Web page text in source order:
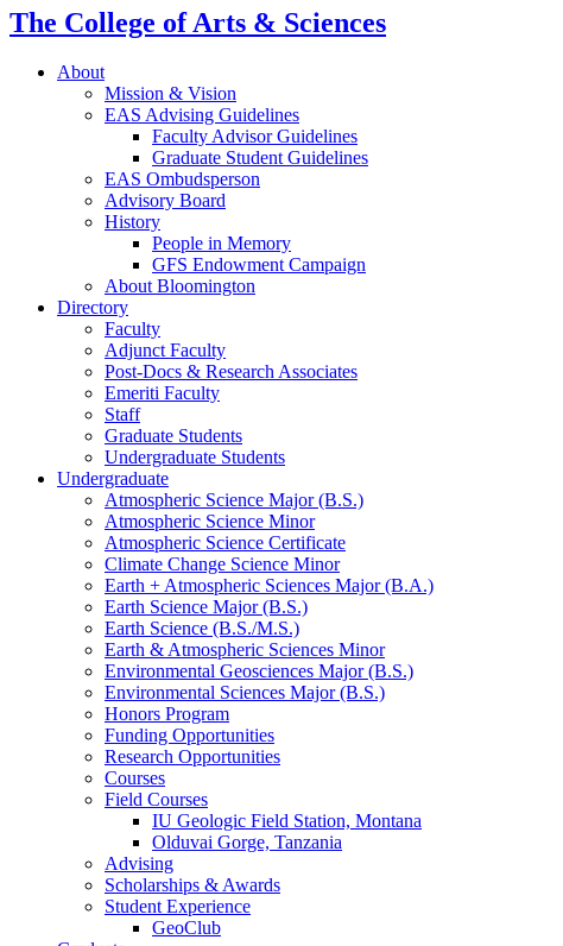
The College of Arts & Sciences
About
Mission & Vision
EAS Advising Guidelines
Faculty Advisor Guidelines
Graduate Student Guidelines
EAS Ombudsperson
Advisory Board
History
People in Memory
GFS Endowment Campaign
About Bloomington
Directory
Faculty
Adjunct Faculty
Post-Docs & Research Associates
Emeriti Faculty
Staff
Graduate Students
Undergraduate Students
Undergraduate
Atmospheric Science Major (B.S.)
Atmospheric Science Minor
Atmospheric Science Certificate
Climate Change Science Minor
Earth + Atmospheric Sciences Major (B.A.)
Earth Science Major (B.S.)
Earth Science (B.S./M.S.)
Earth &Atmospheric Sciences Minor
Environmental Geosciences Major (B.S.)
Environmental Sciences Major (B.S.)
Honors Program
Funding Opportunities
Research Opportunities
Courses
Field Courses
IU Geologic Field Station, Montana
Olduvai Gorge, Tanzania
Advising
Scholarships &Awards
Student Experience
GeoClub